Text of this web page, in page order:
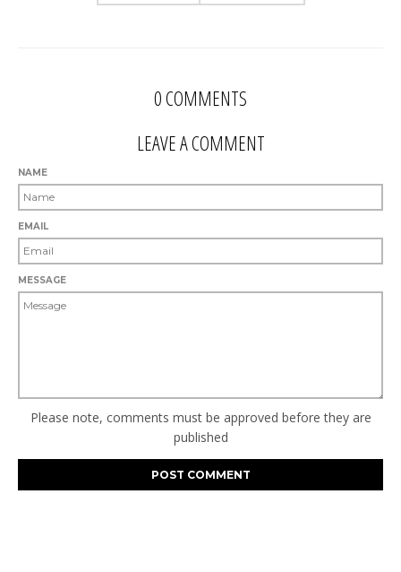
0 COMMENTS
LEAVE A COMMENT
NAME
EMAIL
MESSAGE
Please note, comments must be approved before they are
published